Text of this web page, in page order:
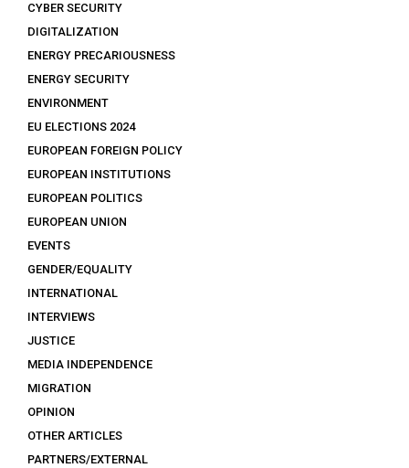
CYBER SECURITY
DIGITALIZATION
ENERGY PRECARIOUSNESS
ENERGY SECURITY
ENVIRONMENT
EU ELECTIONS 2024
EUROPEAN FOREIGN POLICY
EUROPEAN INSTITUTIONS
EUROPEAN POLITICS
EUROPEAN UNION
EVENTS
GENDER/EQUALITY
INTERNATIONAL
INTERVIEWS
JUSTICE
MEDIA INDEPENDENCE
MIGRATION
OPINION
OTHER ARTICLES
PARTNERS/EXTERNAL